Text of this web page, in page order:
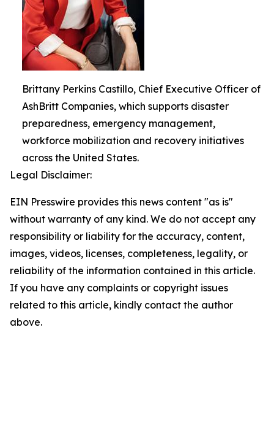
Brittany Perkins Castillo, Chief Executive Officer of
AshBritt Companies, which supports disaster
preparedness, emergency management,
workforce mobilization and recovery initiatives
across the United States.
Legal Disclaimer:
EIN Presswire provides this news content "as is"
without warranty of any kind. We do not accept any
responsibility or liability for the accuracy, content,
images, videos, licenses, completeness, legality, or
reliability of the information contained in this article.
If you have any complaints or copyright issues
related to this article, kindly contact the author
above.